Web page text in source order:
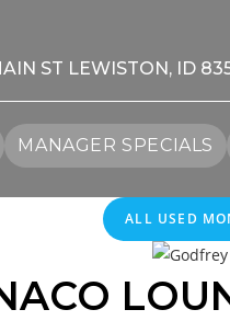
ST LEWISTON, ID
MANAGER SPECIALS
ALL USED